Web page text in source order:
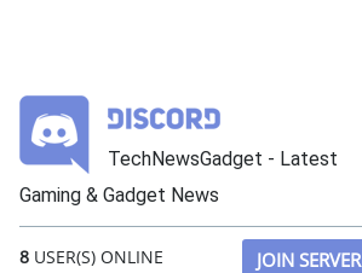
TechNewsGadget - Latest
Gaming & Gadget News
8 USER(S) ONLINE JOIN SERVER